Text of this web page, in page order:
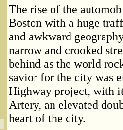
The rise of the
Boston with a huge
and awkward
narrow and crooked
behind as the world
savior for the city was
Highway project, with
Artery, an elevated
heart of the city.